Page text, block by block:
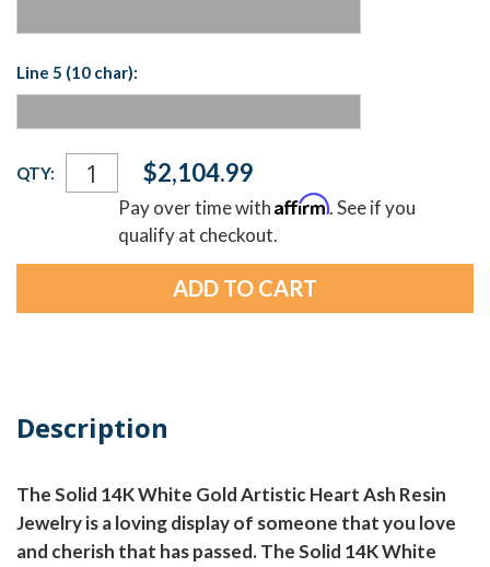
Line 5 (10 char):
Current
Stock:
QTY: $2,104.99
Pay over time withAffirm. See if you
qualify at checkout.
Description
The Solid 14K White Gold Artistic Heart Ash Resin
Jewelry is a loving display of someone that you love
and cherish that has passed. The Solid 14K White